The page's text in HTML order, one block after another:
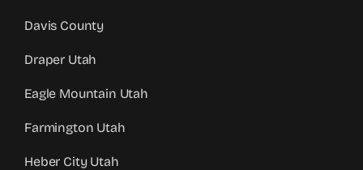
Davis County
Draper Utah
Eagle Mountain Utah
Farmington Utah
Heber City Utah